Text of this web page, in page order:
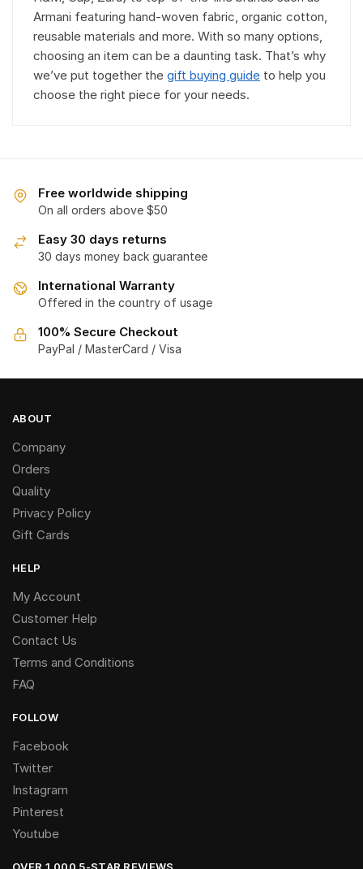
Armani featuring hand-woven fabric, organic cotton,
reusable materials and more. With so many options,
choosing an item can be a daunting task. That’s why
we’ve put together the gift buying guide to help you
choose the right piece for your needs.
Free worldwide shipping
On all orders above $50
Easy 30 days returns
30 days money back guarantee
International Warranty
Offered in the country of usage
100% Secure Checkout
PayPal / MasterCard / Visa
ABOUT
Company
Orders
Quality
Privacy Policy
Gift Cards
HELP
My Account
Customer Help
Contact Us
Terms and Conditions
FAQ
FOLLOW
Facebook
Twitter
Instagram
Pinterest
Youtube